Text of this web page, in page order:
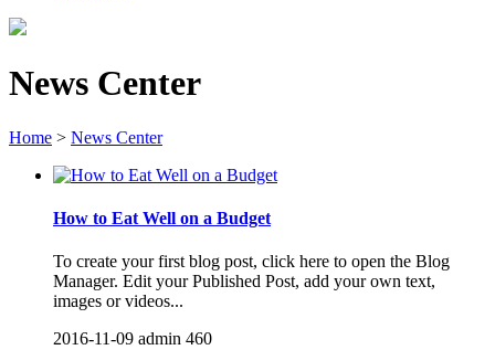
News Center
Home > News Center
How to Eat Well on a Budget
To create your first blog post, click here to open the Blog
Manager. Edit your Published Post, add your own text,
images or videos...
2016-11-09 admin 460